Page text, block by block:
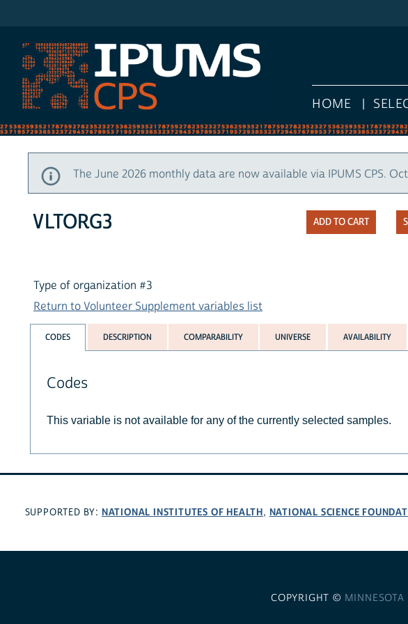
HOME
The June 2026 monthly data are now available via IPUMS CPS.
VLTORG3
Type of organization #3
Return to Volunteer Supplement variables list
CODES DESCRIPTION COMPARABILITY UNIVERSE AVAILABILITY
Codes
This variable is not available for any of the currently selected samples.
SUPPORTED BY: NATIONAL INSTITUTES OF HEALTH, NATIONAL SCIENCE
COPYRIGHT © MINNESOTA